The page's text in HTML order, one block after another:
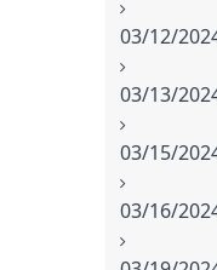
03/12/
03/13/
03/15/
03/16/